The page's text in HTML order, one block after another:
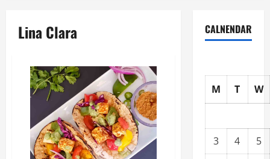
Lina Clara CALNENDAR
M T W
3 4
5